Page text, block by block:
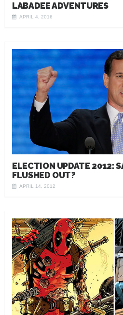
LABADEE ADVENTURES
APRIL 4, 2016
ELECTION UPDATE 2012:
FLUSHED OUT?
APRIL 14, 2012